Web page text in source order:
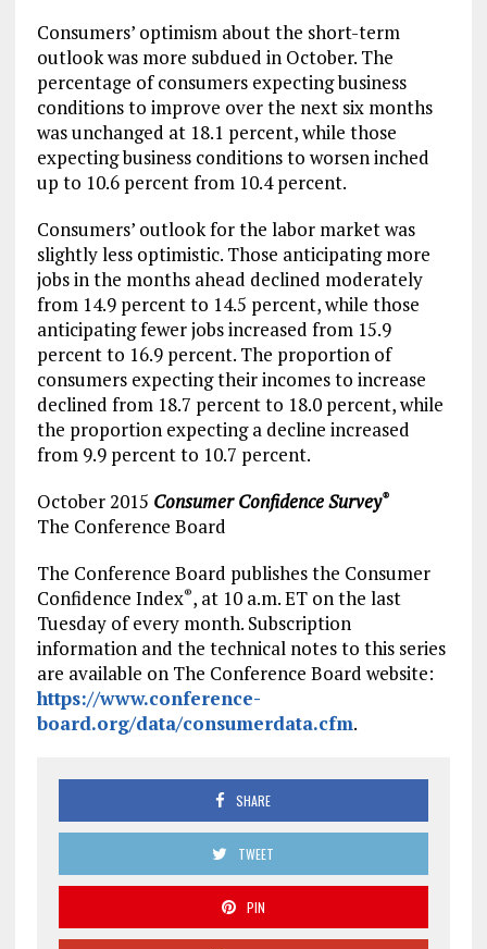
Consumers’ optimism about the short-term
outlook was more subdued in October. The
percentage of consumers expecting business
conditions to improve over the next six months
was unchanged at 18.1 percent, while those
expecting business conditions to worsen inched
up to 10.6 percent from 10.4 percent.
Consumers’ outlook for the labor market was
slightly less optimistic. Those anticipating more
jobs in the months ahead declined moderately
from 14.9 percent to 14.5 percent, while those
anticipating fewer jobs increased from 15.9
percent to 16.9 percent. The proportion of
consumers expecting their incomes to increase
declined from 18.7 percent to 18.0 percent, while
the proportion expecting a decline increased
from 9.9 percent to 10.7 percent.
October 2015 Consumer Confidence Survey®
The Conference Board
The Conference Board publishes the Consumer
Confidence Index®, at 10 a.m. ETon the last
Tuesday of every month. Subscription
information and the technical notes to this series
are available on The Conference Board website:
https://www.conference-
board.org/data/consumerdata.cfm.
SHARE
TWEET
PIN